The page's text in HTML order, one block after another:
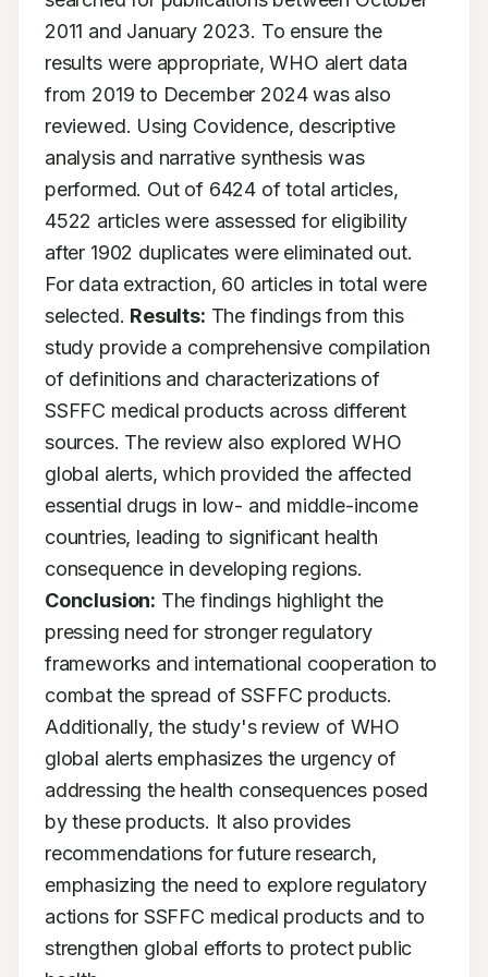
2011 and January 2023. To ensure the
results were appropriate, WHO alert data
from 2019 to December 2024 was also
reviewed. Using Covidence, descriptive
analysis and narrative synthesis was
performed. Out of 6424 of total articles,
4522 articles were assessed for eligibility
after 1902 duplicates were eliminated out.
For data extraction, 60 articles in total were
selected. Results: The findings from this
study provide a comprehensive compilation
of definitions and characterizations of
SSFFC medical products across different
sources. The review also explored WHO
global alerts, which provided the affected
essential drugs in low- and middle-income
countries, leading to significant health
Conclusion: The findings highlight the
pressing need for stronger regulatory
frameworks and international cooperation to
combat the spread of SSFFC products.
Additionally, the study's review of WHO
global alerts emphasizes the urgency of
addressing the health consequences posed
by these products. It also provides
recommendations for future research,
emphasizing the need to explore regulatory
actions for SSFFC medical products and to
strengthen global efforts to protect public